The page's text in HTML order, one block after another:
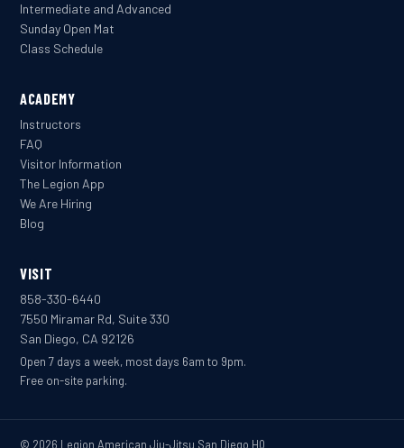
Intermediate and Advanced
Sunday Open Mat
Class Schedule
ACADEMY
Instructors
FAQ
Visitor Information
The Legion App
We Are Hiring
Blog
VISIT
858-330-6440
7550 Miramar Rd, Suite 330
San Diego, CA 92126
Open 7 days a week, most days 6am to 9pm.
Free on-site parking.
© 2026 Legion American Jiu-Jitsu San Diego HQ